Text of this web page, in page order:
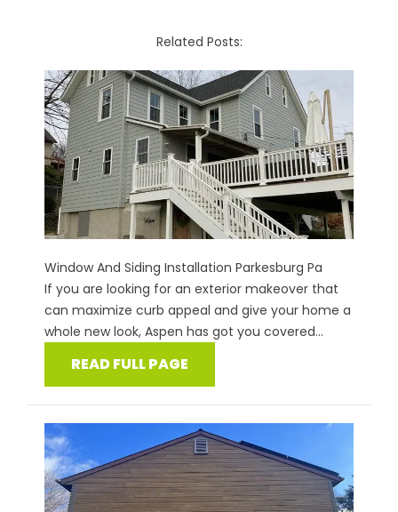
Related Posts:
Window And Siding Installation Parkesburg Pa
If you are looking for an exterior makeover that
can maximize curb appeal and give your home a
whole new look, Aspen has got you covered...
READ FULL PAGE